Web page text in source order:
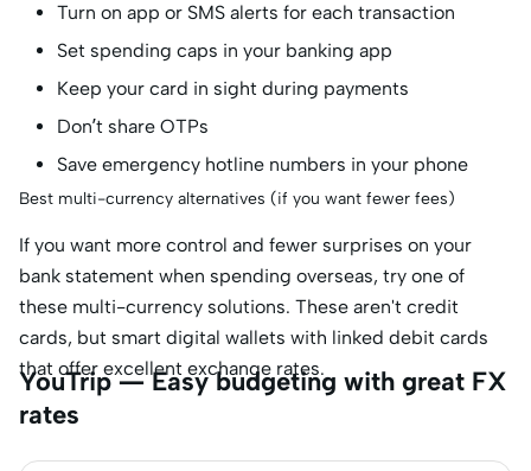
Turn on app or SMS alerts for each transaction
Set spending caps in your banking app
Keep your card in sight during payments
Don’t share OTPs
Save emergency hotline numbers in your phone
Best multi-currency alternatives (if you want fewer fees)
If you want more control and fewer surprises on your
bank statement when spending overseas, try one of
these multi-currency solutions. These aren't credit
cards, but smart digital wallets with linked debit cards
that offer excellent exchange rates.
YouTrip — Easy budgeting with great FX
rates